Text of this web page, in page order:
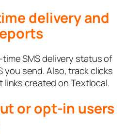
delivery and
time SMS delivery status of
you send. Also, track clicks
links created on Textlocal.
or opt-in users